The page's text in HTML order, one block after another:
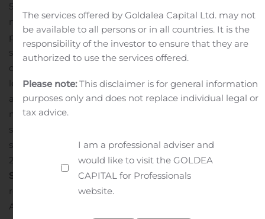
50.9% drop of sales in
market and a change in the commercial policy favoring
profitability over volumes.
second largest market, LADA was up 4.5% over the
quarter in a market up 3.7%. Groupe Renault is the
leader with 28.8% market share, driven by LADA Granta
and LADA Vesta, the two best-selling vehicles on the
market.InTurkey
strong recovery (+178.0%), Groupe Renault increased its
sales by 131.1% in the third quarter compared with
2019.
THIRD QUARTER REVENUES BY OPERATING
SECTOR
In the third quarter of 2020,Group revenues
reached €10,374 million (-8.2% compared to last year).
At constant exchange rates and perimeter
The services offered by Goldalea Capital Ltd. may not
be available to all persons or in all countries. It is the
responsibility of the investor to ensure that they are
authorized to use the services offered.
Please note:This disclaimer is for general information
purposes only and does not replace individual legal or
tax advice.
I am a professional adviser and
would like to visit the GOLDEA
CAPITAL for Professionals
website.